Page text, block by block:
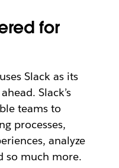
for
Slack as its
Slack’s
teams to
processes,
analyze
so much more.